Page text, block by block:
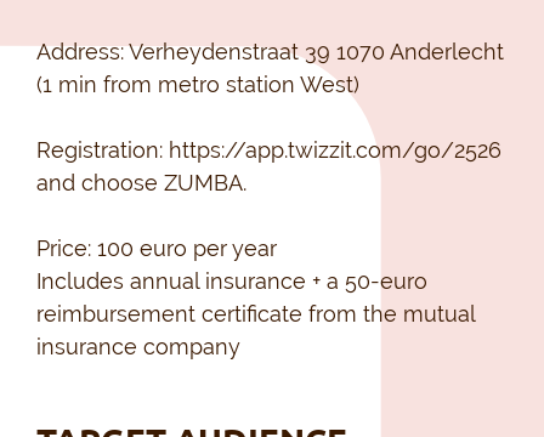
Address: Verheydenstraat 39 1070 Anderlecht
(1 min from metro station West)
Registration: https://app.twizzit.com/go/2526
and choose ZUMBA.
Price: 100 euro per year
Includes annual insurance + a 50-euro
reimbursement certificate from the mutual
insurance company